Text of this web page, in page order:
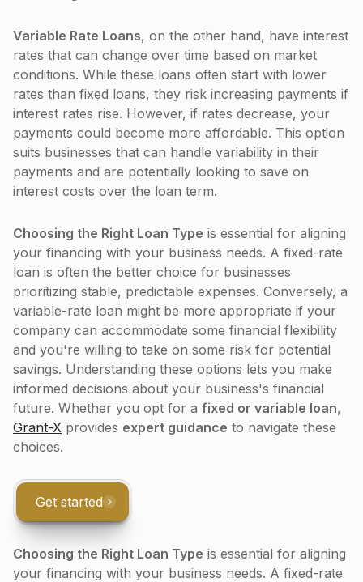
Variable Rate Loans, on the other hand, have interest
rates that can change over time based on market
conditions. While these loans often start with lower
rates than fixed loans, they risk increasing payments if
interest rates rise. However, if rates decrease, your
payments could become more affordable. This option
suits businesses that can handle variability in their
payments and are potentially looking to save on
interest costs over the loan term.
Choosing the Right Loan Type is essential for aligning
your financing with your business needs. A fixed-rate
loan is often the better choice for businesses
prioritizing stable, predictable expenses. Conversely, a
variable-rate loan might be more appropriate if your
company can accommodate some financial flexibility
and you're willing to take on some risk for potential
savings. Understanding these options lets you make
informed decisions about your business's financial
future. Whether you opt for a fixed or variable loan,
Grant-X provides expert guidance to navigate these
choices.
Get started
Choosing the Right Loan Type is essential for aligning
your financing with your business needs. A fixed-rate